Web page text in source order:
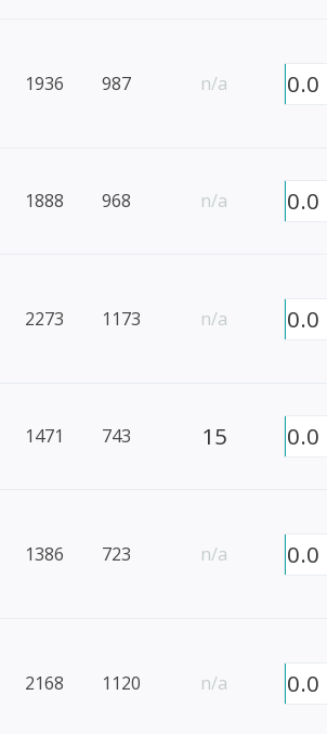
1936 987 n/a 0.0
1888 968 n/a 0.0
2273 1173 n/a 0.0
1471 743 15 0.0
1386 723 n/a 0.0
2168 1120 n/a 0.0